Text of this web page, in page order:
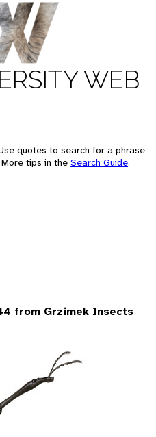
WEB
quotes to search for a phrase
tips in the Search Guide.
from Grzimek Insects